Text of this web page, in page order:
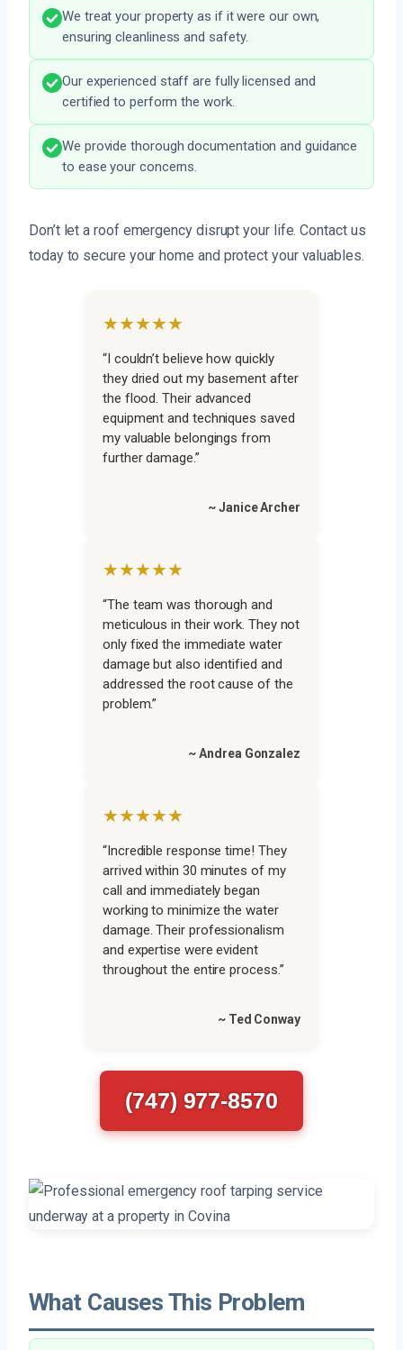
We treat your property as if it were our own,
ensuring cleanliness and safety.
Our experienced staff are fully licensed and
certified to perform the work.
We provide thorough documentation and guidance
to ease your concerns.
Don’t let a roof emergency disrupt your life. Contact us
today to secure your home and protect your valuables.
★★★★★
“I couldn’t believe how quickly
they dried out my basement after
the flood. Their advanced
equipment and techniques saved
my valuable belongings from
further damage.”
~ Janice Archer
★★★★★
“The team was thorough and
meticulous in their work. They not
only fixed the immediate water
damage but also identified and
addressed the root cause of the
problem.”
~ Andrea Gonzalez
★★★★★
“Incredible response time! They
arrived within 30 minutes of my
call and immediately began
working to minimize the water
damage. Their professionalism
and expertise were evident
throughout the entire process.”
~ Ted Conway
(747) 977-8570
What Causes This Problem